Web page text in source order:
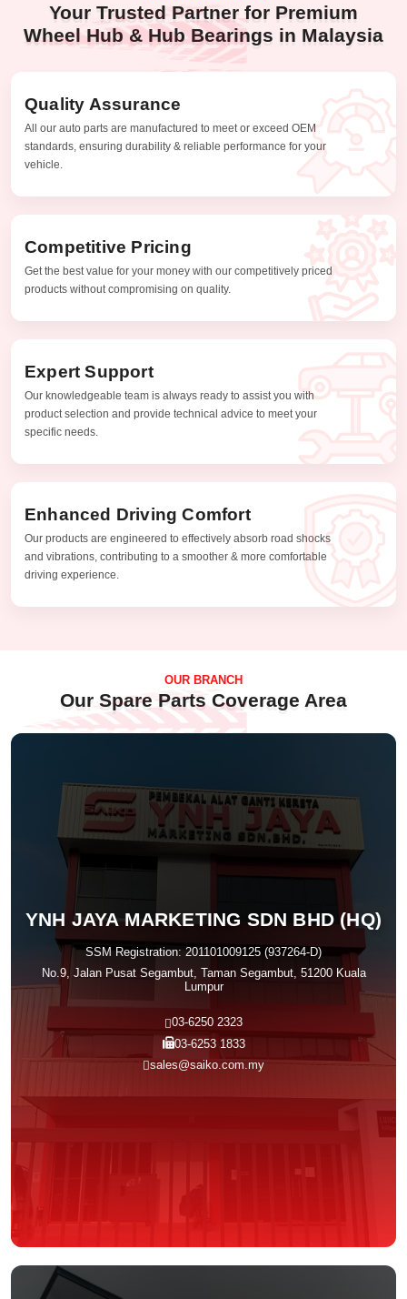
Your Trusted Partner for Premium
Wheel Hub & Hub Bearings in Malaysia
Quality Assurance
All our auto parts are manufactured to meet or exceed OEM
standards, ensuring durability & reliable performance for your
vehicle.
Competitive Pricing
Get the best value for your money with our competitively priced
products without compromising on quality.
Expert Support
Our knowledgeable team is always ready to assist you with
product selection and provide technical advice to meet your
specific needs.
Enhanced Driving Comfort
Our products are engineered to effectively absorb road shocks
and vibrations, contributing to a smoother & more comfortable
driving experience.
OUR BRANCH
Our Spare Parts Coverage Area
YNH JAYA MARKETING SDN BHD (HQ)
SSM Registration: 201101009125 (937264-D)
No.9, Jalan Pusat Segambut, Taman Segambut, 51200 Kuala
Lumpur
03-6250 2323
03-6253 1833
sales@saiko.com.my